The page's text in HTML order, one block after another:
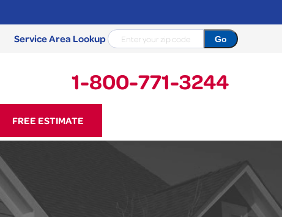
Service Area Lookup
1-800-771-3244
3244
FREE ESTIMATE